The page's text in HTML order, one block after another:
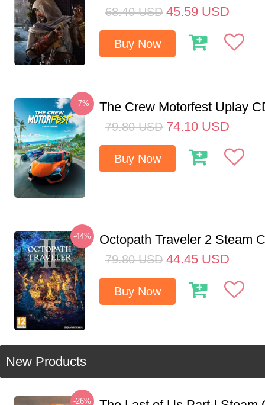
68.40 USD 45.59 USD
Buy Now
-7% The Crew Motorfest Uplay
79.80 USD 74.10 USD
Buy Now
-44% Octopath Traveler 2 Steam
79.80 USD 44.45 USD
Buy Now
New Products
-26%